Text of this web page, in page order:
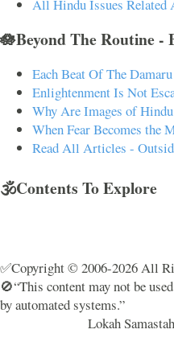
All Hindu Issues Related
🪷Beyond The Routine -
Each Beat Of The
Enlightenment Is Not
Why Are Images of
When Fear Becomes the
Read All Articles -
🕉️Contents To Explore
✅Copyright © 2006-2026 All
🚫“This content may not be
by automated systems.”
Lokah